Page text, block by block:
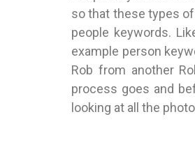
so that these types
people keywords.
example person
Rob from another
process goes and
looking at all the